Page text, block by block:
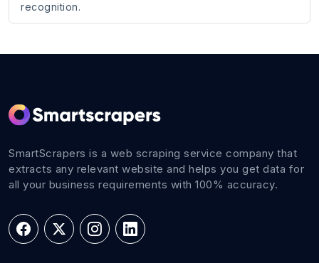
recognition.
SmartScrapers is a web scraping service company that
extracts any relevant website and helps you get data for
all your business requirements with 100% accuracy.